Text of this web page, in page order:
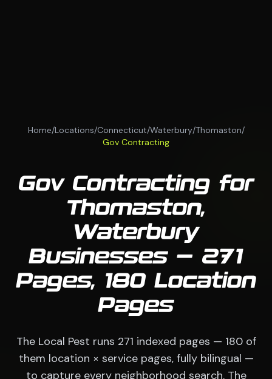
Home/Locations/Connecticut/Waterbury/Thomaston/
Gov Contracting
Gov Contracting for
Thomaston,
Waterbury
Businesses — 271
Pages, 180 Location
Pages
The Local Pest runs 271 indexed pages — 180 of
them location × service pages, fully bilingual —
to capture every neighborhood search. The